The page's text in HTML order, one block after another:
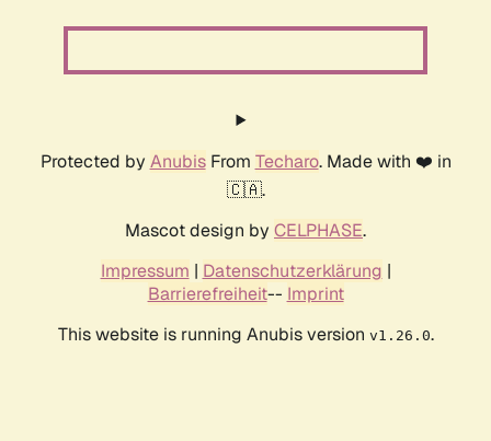
Protected by AnubisFrom Techaro. Made with ❤️ in
🇨🇦.
Mascot design by CELPHASE.
Impressum | Datenschutzerklärung |
Barrierefreiheit-- Imprint
This website is running Anubis version v1.26.0.